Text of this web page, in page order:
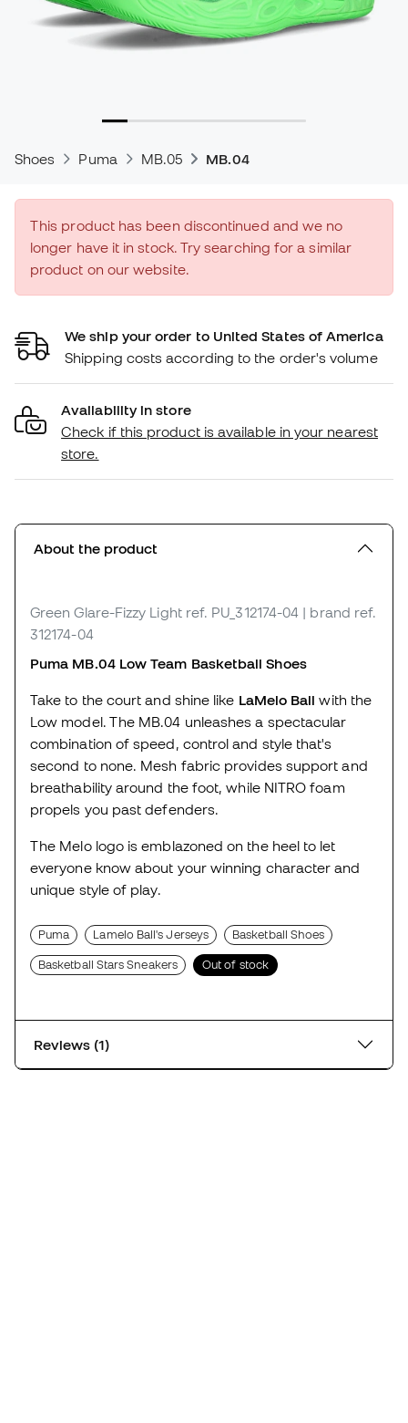
Shoes Puma MB.05 MB.04
This product has been discontinued and we no
longer have it in stock. Try searching for a similar
product on our website.
We ship your order to United States of America
Shipping costs according to the order's volume
Availability in store
Check if this product is available in your nearest
store.
About the product
Green Glare-Fizzy Light ref. PU_312174-04 | brand ref.
312174-04
Puma MB.04 Low Team Basketball Shoes
Take to the court and shine like LaMelo Ball with the
Low model. The MB.04 unleashes a spectacular
combination of speed, control and style that's
second to none. Mesh fabric provides support and
breathability around the foot, while NITRO foam
propels you past defenders.
The Melo logo is emblazoned on the heel to let
everyone know about your winning character and
unique style of play.
Puma Lamelo Ball's Jerseys Basketball Shoes
Basketball Stars Sneakers Out of stock
Reviews (1)